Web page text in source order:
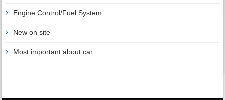
Engine Control/Fuel System
New on site
Most important about car